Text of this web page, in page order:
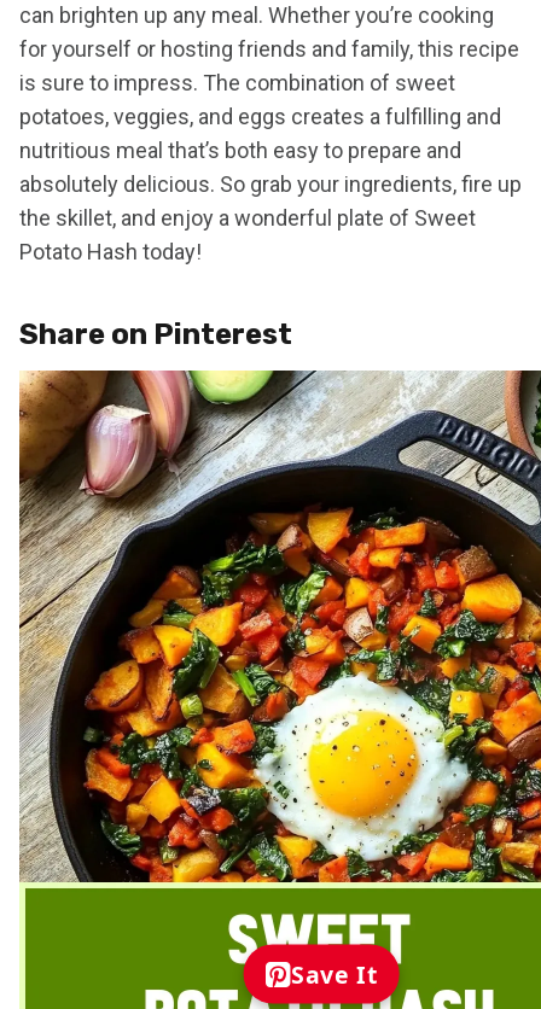
can brighten up any meal. Whether you’re cooking
for yourself or hosting friends and family, this recipe
is sure to impress. The combination of sweet
potatoes, veggies, and eggs creates a fulfilling and
nutritious meal that’s both easy to prepare and
absolutely delicious. So grab your ingredients, fire up
the skillet, and enjoy a wonderful plate of Sweet
Potato Hash today!
Share on Pinterest
Save It